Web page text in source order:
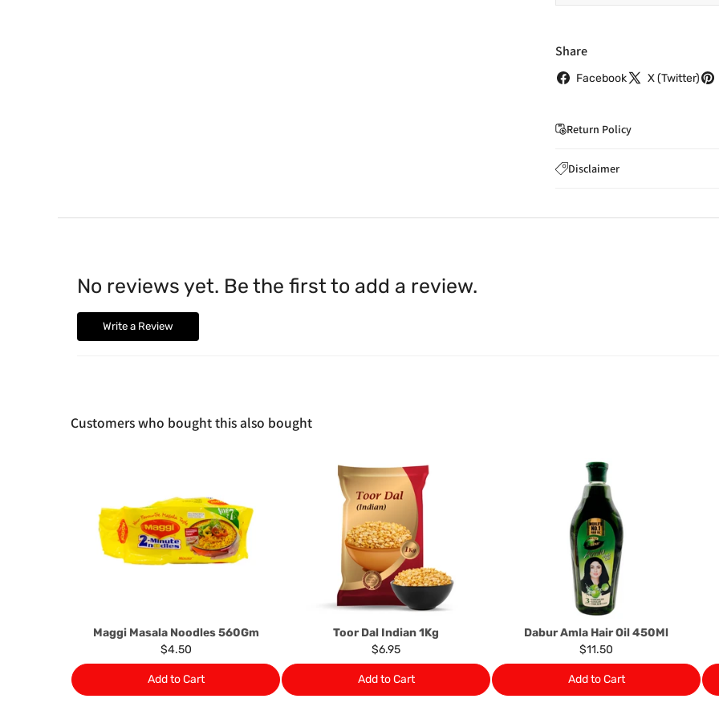
Share
Facebook X (Twitter)
Return Policy
accordance with clause 4
suppliers, we may:
determine the nature of
assistance or refund/
Almost all the items contain
numbers. Should any
provide it to you upon
Ph: 1300INDIAATHOME (
Disclaimer
licensed healthcare
No reviews yet. Be the first to add a review.
Write a Review
Customers who bought this also bought
Maggi Masala Noodles 560Gm
$4.50
Add to Cart
Toor Dal Indian 1Kg
$6.95
Add to Cart
Dabur Amla Hair Oil 450Ml
$11.50
Add to Cart